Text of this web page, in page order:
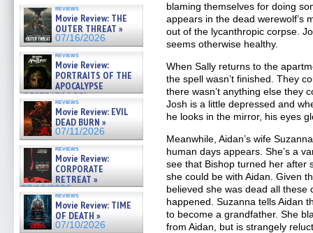
reviews
Movie Review: THE
OUTER THREAT »
07/16/2026
reviews
Movie Review:
PORTRAITS OF THE
APOCALYPSE
(RESTRATOS DEL
APOCALIPSIS) »
07/16/2026
reviews
Movie Review: EVIL
DEAD BURN »
07/11/2026
reviews
Movie Review:
CORPORATE
RETREAT »
07/10/2026
reviews
Movie Review: TIME
OF DEATH »
07/10/2026
blaming themselves for doing
appears in the dead werewolf’s
out of the lycanthropic corpse.
seems otherwise healthy.
When Sally returns to the
the spell wasn’t finished. They
there wasn’t anything else they
Josh is a little depressed and
he looks in the mirror, his eyes
Meanwhile, Aidan’s wife
human days appears. She’s a
see that Bishop turned her after
she could be with Aidan. Given
believed she was dead all
happened. Suzanna tells Aidan
to become a grandfather. She
from Aidan, but is strangely